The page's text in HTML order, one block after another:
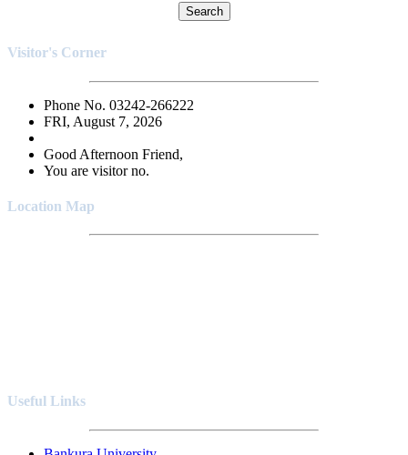
Visitor's Corner
Phone No. 03242-266222
FRI, August 7, 2026
Good Afternoon Friend,
You are visitor no.
Location Map
Useful Links